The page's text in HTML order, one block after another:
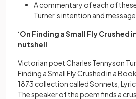
A commentary of each of
Turner’s intention and message
‘On Finding a Small Fly Crushed
nutshell
Victorian poet Charles Tennyson
Finding a Small Fly Crushed in a
1873 collection called Sonnets,
The speaker of the poem finds a